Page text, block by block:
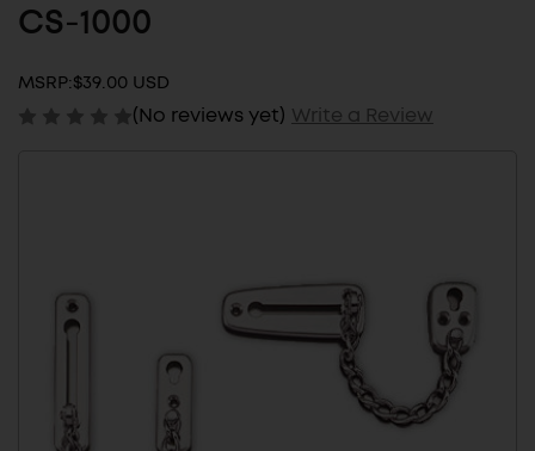
CS-1000
MSRP:$39.00 USD
(No reviews yet) Write a Review